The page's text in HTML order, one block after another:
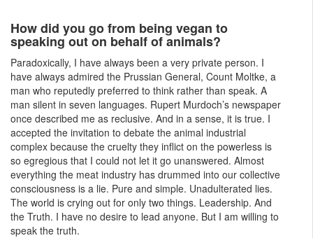
How did you go from being vegan to
speaking out on behalf of animals?
Paradoxically, I have always been a very private person. I
have always admired the Prussian General, Count Moltke, a
man who reputedly preferred to think rather than speak. A
man silent in seven languages. Rupert Murdoch’s newspaper
once described me as reclusive. And in a sense, it is true. I
accepted the invitation to debate the animal industrial
complex because the cruelty they inflict on the powerless is
so egregious that I could not let it go unanswered. Almost
everything the meat industry has drummed into our collective
consciousness is a lie. Pure and simple. Unadulterated lies.
The world is crying out for only two things. Leadership. And
the Truth. I have no desire to lead anyone. But I am willing to
speak the truth.